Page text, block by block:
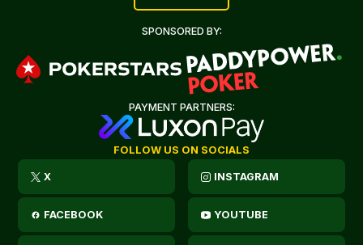
SPONSORED BY:
PAYMENT PARTNERS:
FOLLOW US ON SOCIALS
X INSTAGRAM
FACEBOOK YOUTUBE